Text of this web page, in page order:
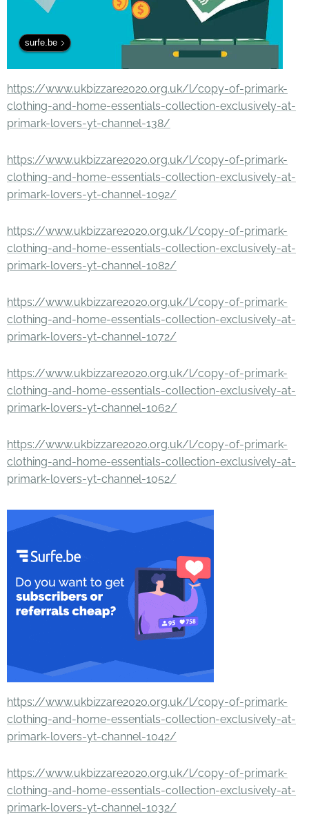
surfe.be
https://www.ukbizzare2020.org.uk/l/copy-of-primark-
clothing-and-home-essentials-collection-exclusively-at-
primark-lovers-yt-channel-138/
https://www.ukbizzare2020.org.uk/l/copy-of-primark-
clothing-and-home-essentials-collection-exclusively-at-
primark-lovers-yt-channel-1092/
https://www.ukbizzare2020.org.uk/l/copy-of-primark-
clothing-and-home-essentials-collection-exclusively-at-
primark-lovers-yt-channel-1082/
https://www.ukbizzare2020.org.uk/l/copy-of-primark-
clothing-and-home-essentials-collection-exclusively-at-
primark-lovers-yt-channel-1072/
https://www.ukbizzare2020.org.uk/l/copy-of-primark-
clothing-and-home-essentials-collection-exclusively-at-
primark-lovers-yt-channel-1062/
https://www.ukbizzare2020.org.uk/l/copy-of-primark-
clothing-and-home-essentials-collection-exclusively-at-
primark-lovers-yt-channel-1052/
https://www.ukbizzare2020.org.uk/l/copy-of-primark-
clothing-and-home-essentials-collection-exclusively-at-
primark-lovers-yt-channel-1042/
https://www.ukbizzare2020.org.uk/l/copy-of-primark-
clothing-and-home-essentials-collection-exclusively-at-
primark-lovers-yt-channel-1032/